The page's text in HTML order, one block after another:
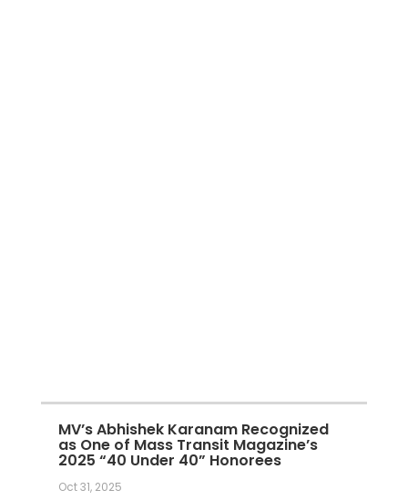
MV’s Abhishek Karanam Recognized
as One of Mass Transit Magazine’s
2025 “40 Under 40” Honorees
Oct 31, 2025